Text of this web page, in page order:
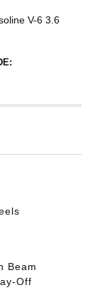
V-6 3.6
Beam
Off